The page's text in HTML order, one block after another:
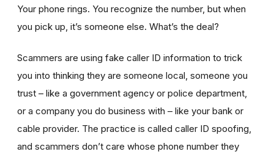
Your phone rings. You recognize the number, but when
you pick up, it’s someone else. What’s the deal?
Scammers are using fake caller ID information to trick
you into thinking they are someone local, someone you
trust – like a government agency or police department,
or a company you do business with – like your bank or
cable provider. The practice is called caller ID spoofing,
and scammers don’t care whose phone number they